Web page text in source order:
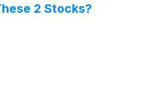
2 Stocks?